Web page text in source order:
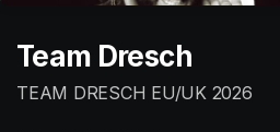
Team Dresch
TEAM DRESCH EU/UK 2026